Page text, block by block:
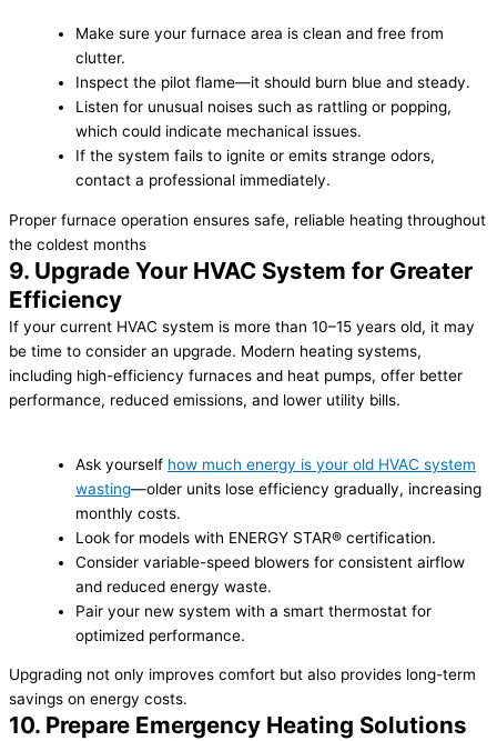
Make sure your furnace area is clean and free from
clutter.
Inspect the pilot flame—it should burn blue and steady.
Listen for unusual noises such as rattling or popping,
which could indicate mechanical issues.
If the system fails to ignite or emits strange odors,
contact a professional immediately.
Proper furnace operation ensures safe, reliable heating throughout
the coldest months
9. Upgrade Your HVAC System for Greater
Efficiency
If your current HVAC system is more than 10–15 years old, it may
be time to consider an upgrade. Modern heating systems,
including high-efficiency furnaces and heat pumps, offer better
performance, reduced emissions, and lower utility bills.
Ask yourself how much energy is your old HVAC system
wasting—older units lose efficiency gradually, increasing
monthly costs.
Look for models with ENERGY STAR® certification.
Consider variable-speed blowers for consistent airflow
and reduced energy waste.
Pair your new system with a smart thermostat for
optimized performance.
Upgrading not only improves comfort but also provides long-term
savings on energy costs.
10. Prepare Emergency Heating Solutions